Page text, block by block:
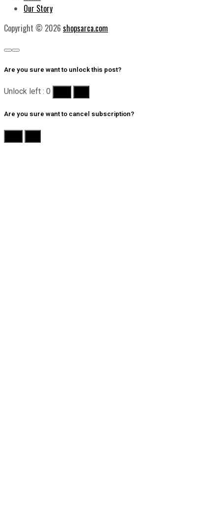
Our Story
Copyright © 2026 shopsarca.com
Are you sure want to unlock this post?
Unlock left : 0
Are you sure want to cancel subscription?